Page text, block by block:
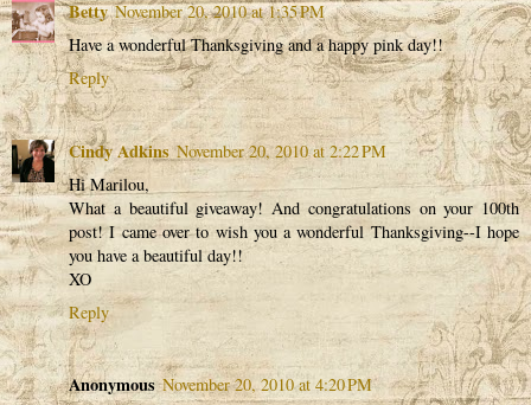
Betty November 20, 2010 at 1:35 PM
Have a wonderful Thanksgiving and a happy pink day!!
Reply
Cindy Adkins November 20, 2010 at 2:22 PM
Hi Marilou,
What a beautiful giveaway! And congratulations on your 100th
post! I came over to wish you a wonderful Thanksgiving--I hope
you have a beautiful day!!
XO
Reply
Anonymous November 20, 2010 at 4:20 PM